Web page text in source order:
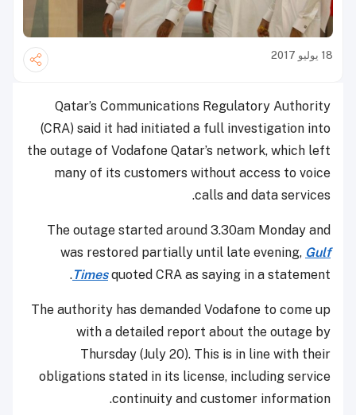
18 يوليو 2017
Qatar’s Communications Regulatory Authority
(CRA) said it had initiated a full investigation into
the outage of Vodafone Qatar’s network, which left
many of its customers without access to voice
calls and data services.
The outage started around 3.30am Monday and
was restored partially until late evening, Gulf
Timesquoted CRA as saying in a statement.
The authority has demanded Vodafone to come up
with a detailed report about the outage by
Thursday (July 20). This is in line with their
obligations stated in its license, including service
continuity and customer information.